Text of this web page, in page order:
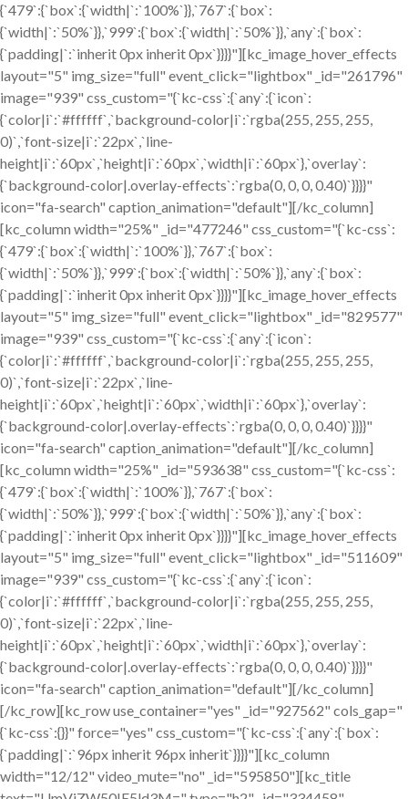
{`479`:{`box`:{`width|`:`100%`}},`767`:{`box`:
{`width|`:`50%`}},`999`:{`box`:{`width|`:`50%`}},`any`:{`box`:
{`padding|`:`inherit 0px inherit 0px`}}}}"][kc_image_hover_effects
layout="5" img_size="full" event_click="lightbox" _id="261796"
image="939" css_custom="{`kc-css`:{`any`:{`icon`:
{`color|i`:`#ffffff`,`background-color|i`:`rgba(255, 255, 255,
0)`,`font-size|i`:`22px`,`line-
height|i`:`60px`,`height|i`:`60px`,`width|i`:`60px`},`overlay`:
{`background-color|.overlay-effects`:`rgba(0, 0, 0, 0.40)`}}}}"
icon="fa-search" caption_animation="default"][/kc_column]
[kc_column width="25%" _id="477246" css_custom="{`kc-css`:
{`479`:{`box`:{`width|`:`100%`}},`767`:{`box`:
{`width|`:`50%`}},`999`:{`box`:{`width|`:`50%`}},`any`:{`box`:
{`padding|`:`inherit 0px inherit 0px`}}}}"][kc_image_hover_effects
layout="5" img_size="full" event_click="lightbox" _id="829577"
image="939" css_custom="{`kc-css`:{`any`:{`icon`:
{`color|i`:`#ffffff`,`background-color|i`:`rgba(255, 255, 255,
0)`,`font-size|i`:`22px`,`line-
height|i`:`60px`,`height|i`:`60px`,`width|i`:`60px`},`overlay`:
{`background-color|.overlay-effects`:`rgba(0, 0, 0, 0.40)`}}}}"
icon="fa-search" caption_animation="default"][/kc_column]
[kc_column width="25%" _id="593638" css_custom="{`kc-css`:
{`479`:{`box`:{`width|`:`100%`}},`767`:{`box`:
{`width|`:`50%`}},`999`:{`box`:{`width|`:`50%`}},`any`:{`box`:
{`padding|`:`inherit 0px inherit 0px`}}}}"][kc_image_hover_effects
layout="5" img_size="full" event_click="lightbox" _id="511609"
image="939" css_custom="{`kc-css`:{`any`:{`icon`:
{`color|i`:`#ffffff`,`background-color|i`:`rgba(255, 255, 255,
0)`,`font-size|i`:`22px`,`line-
height|i`:`60px`,`height|i`:`60px`,`width|i`:`60px`},`overlay`:
{`background-color|.overlay-effects`:`rgba(0, 0, 0, 0.40)`}}}}"
icon="fa-search" caption_animation="default"][/kc_column]
[/kc_row][kc_row use_container="yes" _id="927562" cols_gap="
{`kc-css`:{}}" force="yes" css_custom="{`kc-css`:{`any`:{`box`:
{`padding|`:`96px inherit 96px inherit`}}}}"][kc_column
width="12/12" video_mute="no" _id="595850"][kc_title